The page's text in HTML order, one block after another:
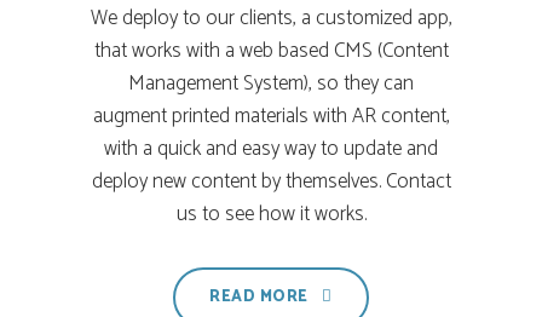
We deploy to our clients, a customized app,
that works with a web based CMS (Content
Management System), so they can
augment printed materials with AR content,
with a quick and easy way to update and
deploy new content by themselves. Contact
us to see how it works.
READ MORE